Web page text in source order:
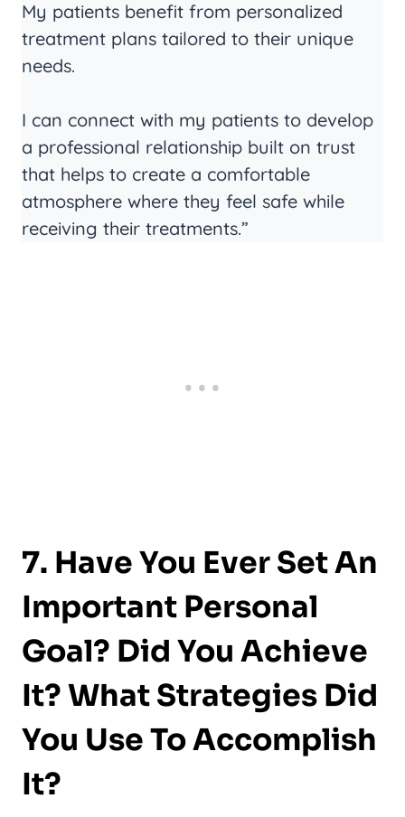
My patients benefit from personalized
treatment plans tailored to their unique
needs.
I can connect with my patients to develop
a professional relationship built on trust
that helps to create a comfortable
atmosphere where they feel safe while
receiving their treatments.”
7. Have You Ever Set An
Important Personal
Goal? Did You Achieve
It? What Strategies Did
You Use To Accomplish
It?